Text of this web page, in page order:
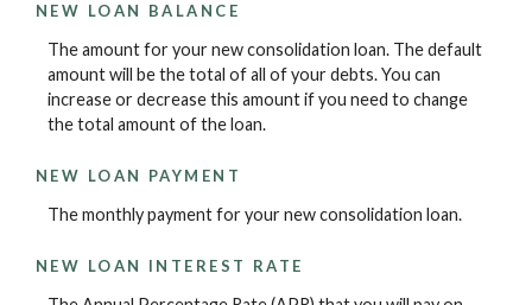
NEW LOAN BALANCE
The amount for your new consolidation loan. The default
amount will be the total of all of your debts. You can
increase or decrease this amount if you need to change
the total amount of the loan.
NEW LOAN PAYMENT
The monthly payment for your new consolidation loan.
NEW LOAN INTEREST RATE